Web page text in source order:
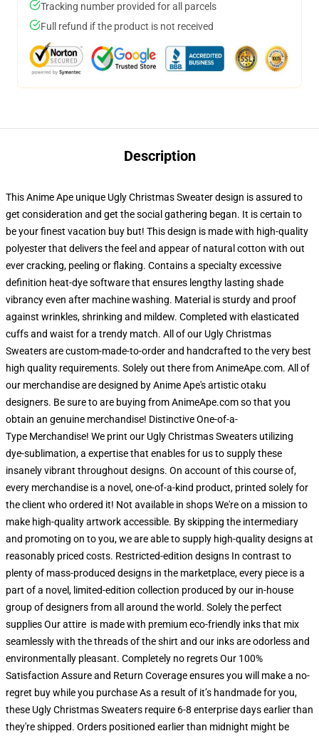
Tracking number provided for all parcels
Full refund if the product is not received
Description
This Anime Ape unique Ugly Christmas Sweater design is assured to
get consideration and get the social gathering began. It is certain to
be your finest vacation buy but! This design is made with high-quality
polyester that delivers the feel and appear of natural cotton with out
ever cracking, peeling or flaking. Contains a specialty excessive
definition heat-dye software that ensures lengthy lasting shade
vibrancy even after machine washing. Material is sturdy and proof
against wrinkles, shrinking and mildew. Completed with elasticated
cuffs and waist for a trendy match. All of our Ugly Christmas
Sweaters are custom-made-to-order and handcrafted to the very best
high quality requirements. Solely out there from AnimeApe.com. All of
our merchandise are designed by Anime Ape's artistic otaku
designers. Be sure to are buying from AnimeApe.com so that you
obtain an genuine merchandise! Distinctive One-of-a-
Type Merchandise! We print our Ugly Christmas Sweaters utilizing
dye-sublimation, a expertise that enables for us to supply these
insanely vibrant throughout designs. On account of this course of,
every merchandise is a novel, one-of-a-kind product, printed solely for
the client who ordered it! Not available in shops We're on a mission to
make high-quality artwork accessible. By skipping the intermediary
and promoting on to you, we are able to supply high-quality designs at
reasonably priced costs. Restricted-edition designs In contrast to
plenty of mass-produced designs in the marketplace, every piece is a
part of a novel, limited-edition collection produced by our in-house
group of designers from all around the world. Solely the perfect
supplies Our attire is made with premium eco-friendly inks that mix
seamlessly with the threads of the shirt and our inks are odorless and
environmentally pleasant. Completely no regrets Our 100%
Satisfaction Assure and Return Coverage ensures you will make a no-
regret buy while you purchase As a result of it’s handmade for you,
these Ugly Christmas Sweaters require 6-8 enterprise days earlier than
they're shipped. Orders positioned earlier than midnight might be